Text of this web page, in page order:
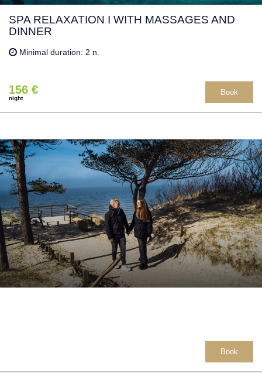
SPA RELAXATION I WITH MASSAGES AND
DINNER
Minimal duration: 2 n.
156 €
night
Book
Book